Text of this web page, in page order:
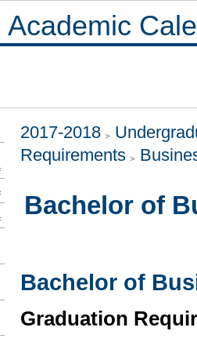
Academic
2017-2018
Requirements
Bachelor of
Bachelor of
Graduation